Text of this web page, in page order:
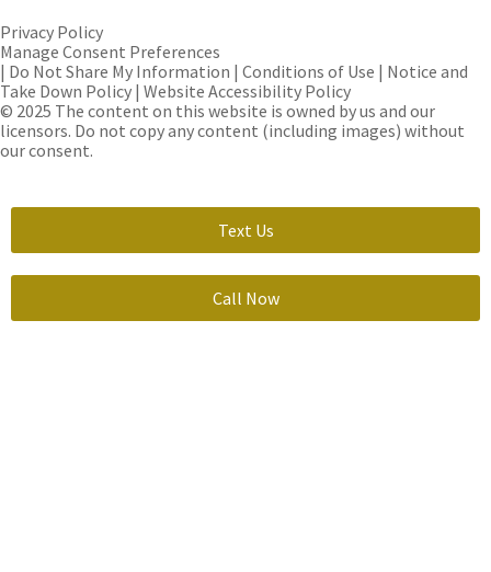
Privacy Policy
Manage Consent Preferences
| Do Not Share My Information | Conditions of Use | Notice and
Take Down Policy | Website Accessibility Policy
© 2025 The content on this website is owned by us and our
licensors. Do not copy any content (including images) without
our consent.
Text Us
Call Now